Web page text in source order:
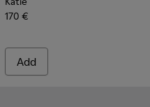
170 €
Add